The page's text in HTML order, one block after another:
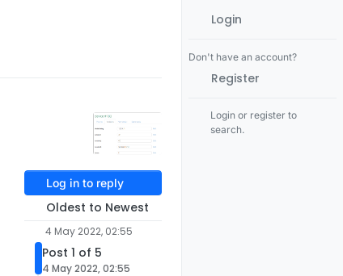
Log in to reply
Oldest to Newest
4 May 2022, 02:55
Post 1 of 5
4 May 2022, 02:55
Login
Don't have an account?
Register
Login or register to
search.